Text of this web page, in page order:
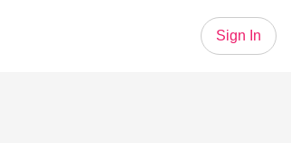
Sign In